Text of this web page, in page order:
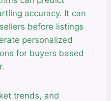
accuracy. It can
before listings
personalized
for buyers based
trends, and